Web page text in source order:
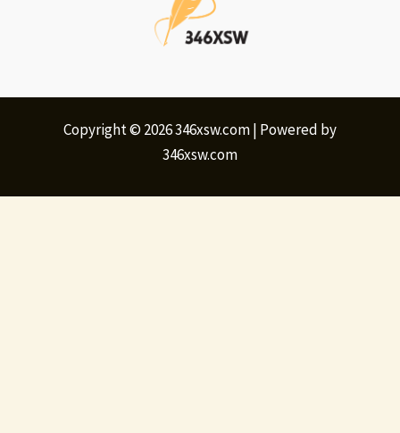
Copyright © 2026 346xsw.com | Powered by
346xsw.com